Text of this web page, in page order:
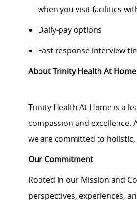
when you visit facilities
Daily-pay options
Fast response interview
About Trinity Health At
Trinity Health At Home is a
compassion and excellence.
we are committed to
Our Commitment
Rooted in our Mission and
perspectives, experiences,